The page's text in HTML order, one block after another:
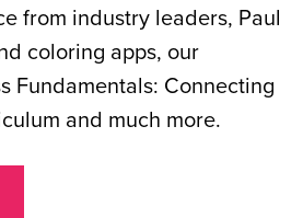
from industry leaders, Paul
coloring apps, our
Fundamentals: Connecting
and much more.